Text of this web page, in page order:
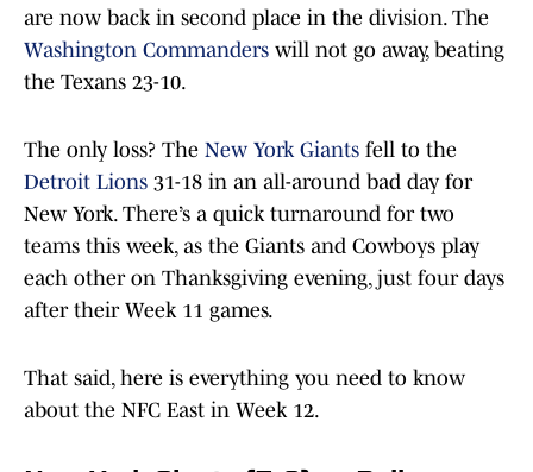
are now back in second place in the division. The
Washington Commanders will not go away, beating
the Texans 23-10.
The only loss? The New York Giants fell to the
Detroit Lions 31-18 in an all-around bad day for
New York. There’s a quick turnaround for two
teams this week, as the Giants and Cowboys play
each other on Thanksgiving evening, just four days
after their Week 11 games.
That said, here is everything you need to know
about the NFC East in Week 12.